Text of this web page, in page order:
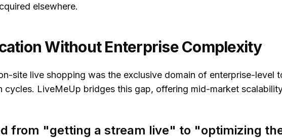
elsewhere.
Without Enterprise Complexity
site live shopping was the exclusive domain of enterprise-level
cycles. LiveMeUp bridges this gap, offering mid-market
from "getting a stream live" to "optimizing